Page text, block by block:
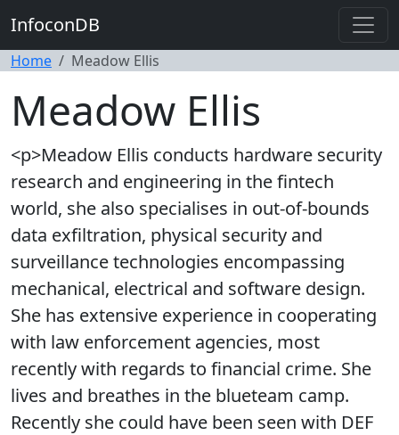
InfoconDB
Home Meadow Ellis
Meadow Ellis
<p>Meadow Ellis conducts hardware security
research and engineering in the fintech
world, she also specialises in out-of-bounds
data exfiltration, physical security and
surveillance technologies encompassing
mechanical, electrical and software design.
She has extensive experience in cooperating
with law enforcement agencies, most
recently with regards to financial crime. She
lives and breathes in the blueteam camp.
Recently she could have been seen with DEF